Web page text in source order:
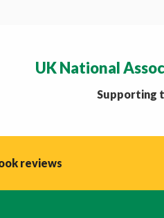
UK National
Supporting
reviews